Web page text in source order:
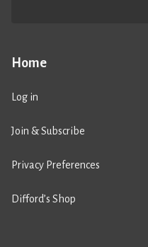
Home
Log in
Join & Subscribe
Privacy Preferences
Difford’s Shop